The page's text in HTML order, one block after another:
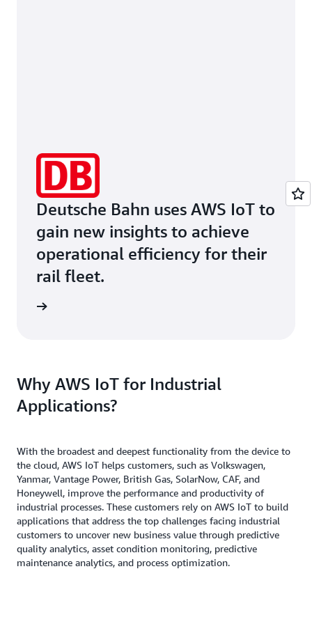
Deutsche Bahn uses AWS IoT to
gain new insights to achieve
operational efficiency for their
rail fleet.
Why AWS IoT for Industrial
Applications?
With the broadest and deepest functionality from the device to
the cloud, AWS IoT helps customers, such as Volkswagen,
Yanmar, Vantage Power, British Gas, SolarNow, CAF, and
Honeywell, improve the performance and productivity of
industrial processes. These customers rely on AWS IoT to build
applications that address the top challenges facing industrial
customers to uncover new business value through predictive
quality analytics, asset condition monitoring, predictive
maintenance analytics, and process optimization.